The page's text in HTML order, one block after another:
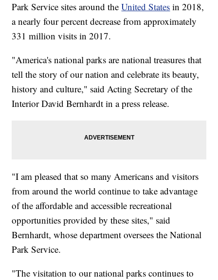
Park Service sites around theUnited States in 2018,
a nearly four percent decrease from approximately
331 million visits in 2017.
"America's national parks are national treasures that
tell the story of our nation and celebrate its beauty,
history and culture," said Acting Secretary of the
Interior David Bernhardt in a press release.
"I am pleased that so many Americans and visitors
from around the world continue to take advantage
of the affordable and accessible recreational
opportunities provided by these sites," said
Bernhardt, whose department oversees the National
Park Service.
"The visitation to our national parks continues to